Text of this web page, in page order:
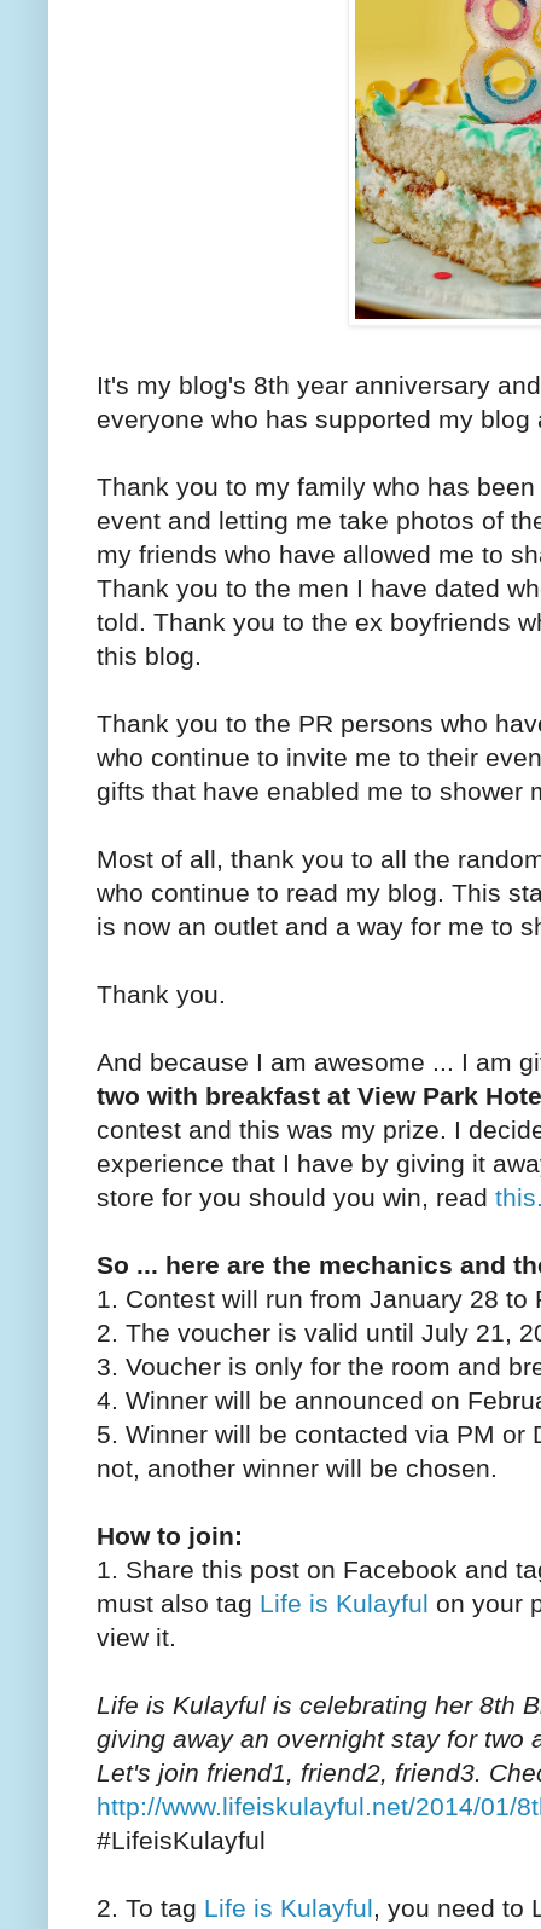
It's my blog's 8th year anniversary
everyone who has supported my
Thank you to my family who has
event and letting me take photos of
my friends who have allowed me to
Thank you to the men I have dated
told. Thank you to the ex boyfriends
this blog.
Thank you to the PR persons who
who continue to invite me to their
gifts that have enabled me to shower
Most of all, thank you to all the
who continue to read my blog. This
is now an outlet and a way for me to
Thank you.
And because I am awesome ... I am
two with breakfast at View Park
contest and this was my prize. I
experience that I have by giving it
store for you should you win, read
So ... here are the mechanics and
1. Contest will run from January 28 to
2. The voucher is valid until July 21,
3. Voucher is only for the room and
4. Winner will be announced on
5. Winner will be contacted via PM or
not, another winner will be chosen.
How to join:
1. Share this post on Facebook and
must also tag Life is Kulayful on your
view it.
Life is Kulayful is celebrating her 8th
giving away an overnight stay for two
Let's join friend1, friend2, friend3.
http://www.lifeiskulayful.net/2014/01/
#LifeisKulayful
2. To tag Life is Kulayful, you need to